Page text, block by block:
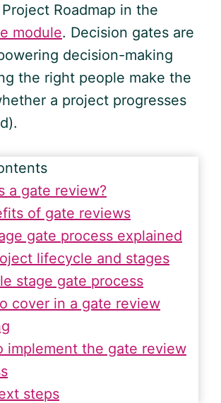
Project Roadmap in the
module. Decision gates are
decision-making
the right people make the
a project progresses
a gate review?
of gate reviews
gate process explained
lifecycle and stages
stage gate process
cover in a gate review
implement the gate review
steps